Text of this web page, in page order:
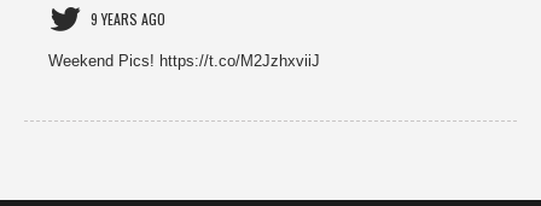
9 YEARS AGO
Weekend Pics! https://t.co/M2JzhxviiJ